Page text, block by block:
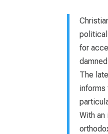
for
The
informs
With